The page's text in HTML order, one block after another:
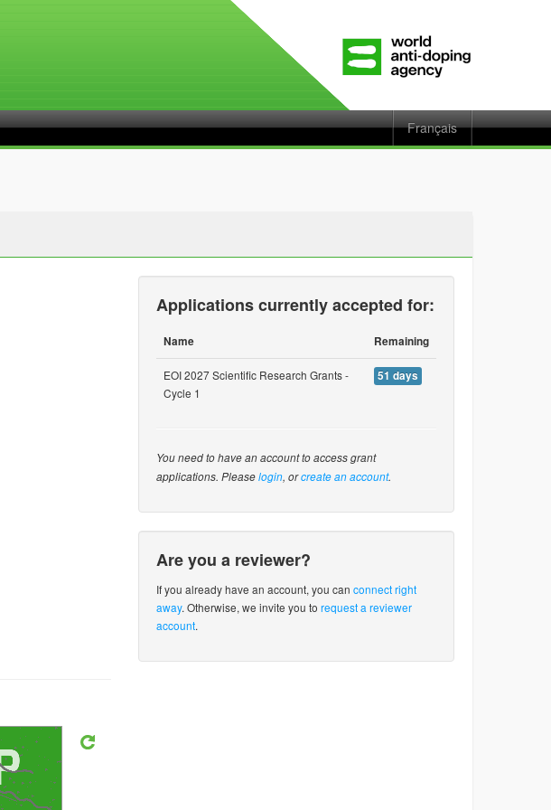
Français
Applications currently accepted for:
Name Remaining
EOI 2027 Scientific Research Grants -
Cycle 1
51 days
You need to have an account to access grant
applications. Pleaselogin, orcreate an account.
Are you a reviewer?
If you already have an account, you can connect right
away. Otherwise, we invite you to request a reviewer
account.